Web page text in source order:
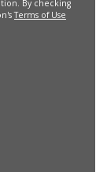
By checking
Terms of Use